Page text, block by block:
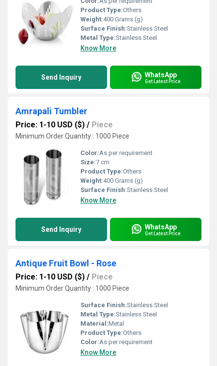
Product Type:Others
Weight:400 Grams (g)
Surface Finish:Stainless Steel
Metal Type:Stainless Steel
Know More
Send Inquiry WhatsApp
Get Latest Price
Amrapali Tumbler
Price: 1-10 USD ($) / Piece
Minimum Order Quantity : 1000 Piece
Color:As per requirement
Size:7 cm
Product Type:Others
Weight:400 Grams (g)
Surface Finish:Stainless Steel
Know More
Send Inquiry WhatsApp
Get Latest Price
Antique Fruit Bowl - Rose
Price: 1-10 USD ($) / Piece
Minimum Order Quantity : 1000 Piece
Surface Finish:Stainless Steel
Metal Type:Stainless Steel
Material:Metal
Product Type:Others
Color:As per requirement
Know More